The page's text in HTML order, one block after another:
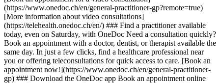
(https://www.onedoc.ch/en/general-practitioner-gp?remote=true)
[More information about video consultations]
(https://telehealth.onedoc.ch/en/) ### Find a practitioner available
today, even on Saturday, with OneDoc Need a consultation quickly?
Book an appointment with a doctor, dentist, or therapist available the
same day. In just a few clicks, find a healthcare professional near
you or offering teleconsultations for quick access to care. [Book an
appointment now!](https://www.onedoc.ch/en/general-practitioner-
gp) ### Download the OneDoc app Book an appointment online